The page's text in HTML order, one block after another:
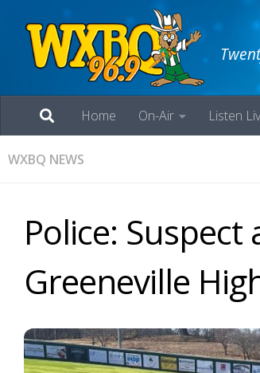
Home On-Air Listen
WXBQ NEWS
Police:
Greeneville